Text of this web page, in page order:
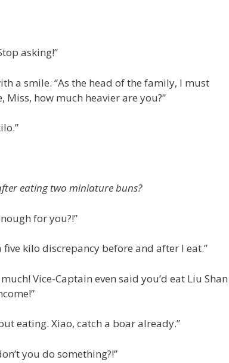
asking!”
a smile. “As the head of the family, I must
Miss, how much heavier are you?”
eating two miniature buns?
for you?!”
five kilo discrepancy before and after I eat.”
Vice-Captain even said you’d eat Liu Shan
eating. Xiao, catch a boar already.”
you do something?!”